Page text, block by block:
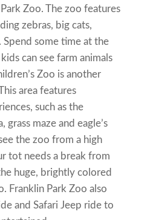
Zoo. The zoo features
zebras, big cats,
Spend some time at the
can see farm animals
Zoo is another
area features
such as the
grass maze and eagle’s
the zoo from a high
tot needs a break from
huge, brightly colored
Franklin Park Zoo also
and Safari Jeep ride to